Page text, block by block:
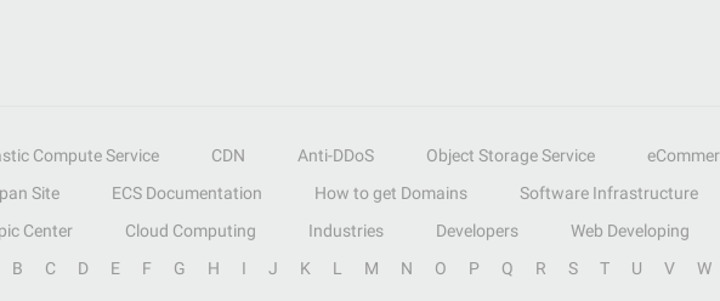
Compute Service CDN Anti-DDoS Object Storage Service
Site ECS Documentation How to get Domains Software Infrastructure
Center Cloud Computing Industries Developers Web Developing
B C D E F G H I J K L M N O P Q R S T U V W